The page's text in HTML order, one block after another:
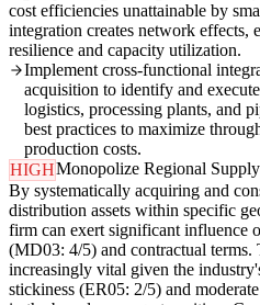
cost efficiencies unattainable by
integration creates network effects,
resilience and capacity utilization.
Implement cross-functional
acquisition to identify and
logistics, processing plants, and
best practices to maximize
production costs.
HIGHMonopolize Regional
By systematically acquiring and
distribution assets within specific
firm can exert significant influence
(MD03: 4/5) and contractual terms.
increasingly vital given the
stickiness (ER05: 2/5) and